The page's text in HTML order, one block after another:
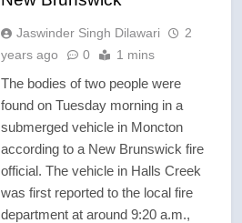
Jaswinder Singh Dilawari
2
years ago
0 1 mins
The bodies of two people were
found on Tuesday morning in a
submerged vehicle in Moncton
according to a New Brunswick fire
official. The vehicle in Halls Creek
was first reported to the local fire
department at around 9:20 a.m.,